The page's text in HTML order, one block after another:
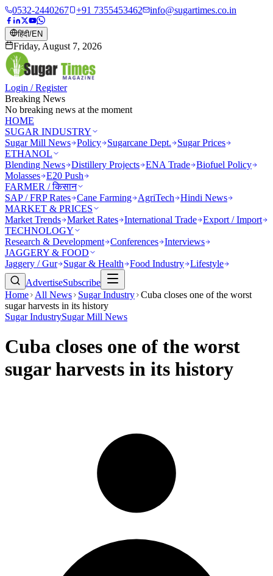
0532-2440267 +91 7355453462 info@sugartimes.co.in
हिंदी/EN
Friday, August 7, 2026
Login / Register
Breaking News
No breaking news at the moment
HOME
SUGAR INDUSTRY
Sugar Mill News Policy Sugarcane Dept.
Sugar Prices
ETHANOL
Blending News Distillery Projects ENA Trade Biofuel Policy
Molasses E20 Push
FARMER / किसान
SAP / FRP Rates Cane Farming AgriTech
Hindi News
MARKET & PRICES
Market Trends Market Rates International Trade Export / Import
TECHNOLOGY
Research & Development Conferences Interviews
JAGGERY & FOOD
Jaggery / Gur
Sugar & Health Food Industry Lifestyle
AdvertiseSubscribe
Home
All News Sugar Industry Cuba closes one of the worst
sugar harvests in its history
Sugar IndustrySugar Mill News
Cuba closes one of the worst
sugar harvests in its history